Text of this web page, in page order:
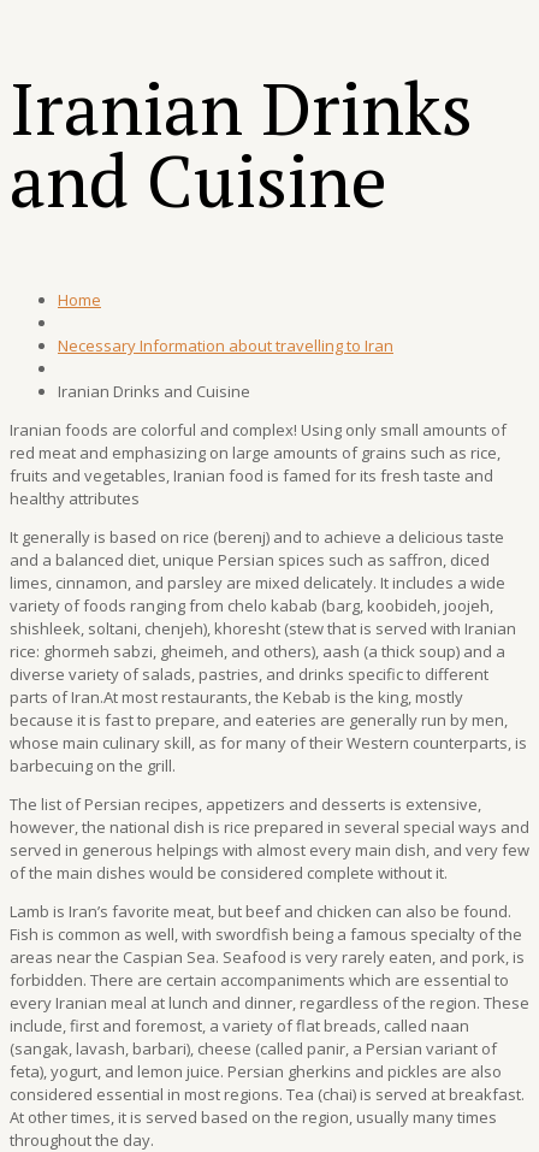
Iranian Drinks
and Cuisine
Home
Necessary Information about travelling to Iran
Iranian Drinks and Cuisine
Iranian foods are colorful and complex! Using only small amounts of
red meat and emphasizing on large amounts of grains such as rice,
fruits and vegetables, Iranian food is famed for its fresh taste and
healthy attributes
It generally is based on rice (berenj) and to achieve a delicious taste
and a balanced diet, unique Persian spices such as saffron, diced
limes, cinnamon, and parsley are mixed delicately. It includes a wide
variety of foods ranging from chelo kabab (barg, koobideh, joojeh,
shishleek, soltani, chenjeh), khoresht (stew that is served with Iranian
rice: ghormeh sabzi, gheimeh, and others), aash (a thick soup) and a
diverse variety of salads, pastries, and drinks specific to different
parts of Iran.At most restaurants, the Kebab is the king, mostly
because it is fast to prepare, and eateries are generally run by men,
whose main culinary skill, as for many of their Western counterparts, is
barbecuing on the grill.
The list of Persian recipes, appetizers and desserts is extensive,
however, the national dish is rice prepared in several special ways and
served in generous helpings with almost every main dish, and very few
of the main dishes would be considered complete without it.
Lamb is Iran’s favorite meat, but beef and chicken can also be found.
Fish is common as well, with swordfish being a famous specialty of the
areas near the Caspian Sea. Seafood is very rarely eaten, and pork, is
forbidden. There are certain accompaniments which are essential to
every Iranian meal at lunch and dinner, regardless of the region. These
include, first and foremost, a variety of flat breads, called naan
(sangak, lavash, barbari), cheese (called panir, a Persian variant of
feta), yogurt, and lemon juice. Persian gherkins and pickles are also
considered essential in most regions. Tea (chai) is served at breakfast.
At other times, it is served based on the region, usually many times
throughout the day.